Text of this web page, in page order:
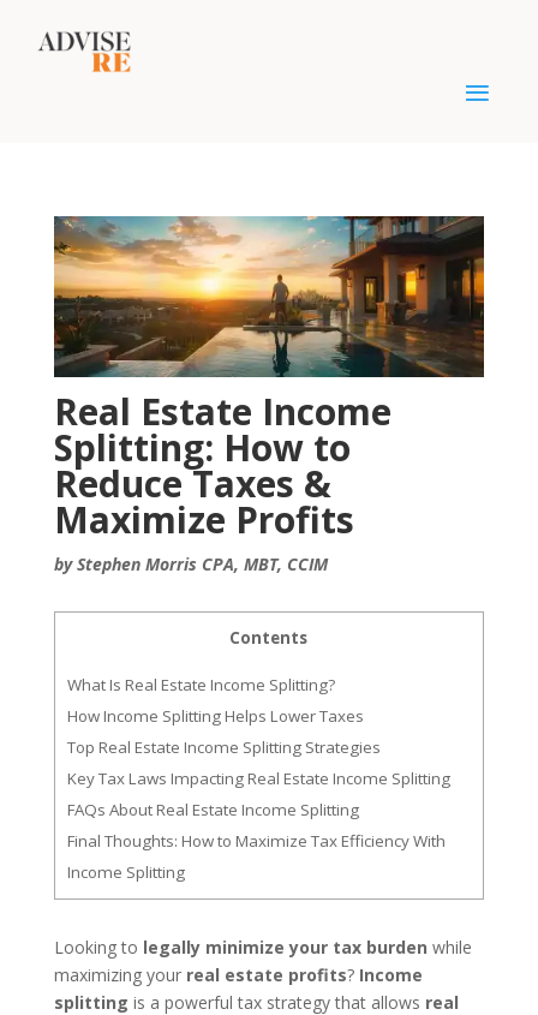
Real Estate Income
Splitting: How to
Reduce Taxes &
Maximize Profits
by Stephen Morris CPA, MBT, CCIM
Contents
What Is Real Estate Income Splitting?
How Income Splitting Helps Lower Taxes
Top Real Estate Income Splitting Strategies
Key Tax Laws Impacting Real Estate Income Splitting
FAQs About Real Estate Income Splitting
Final Thoughts: How to Maximize Tax Efficiency With
Income Splitting
Looking to legally minimize your tax burden while
maximizing your real estate profits? Income
splitting is a powerful tax strategy that allows real